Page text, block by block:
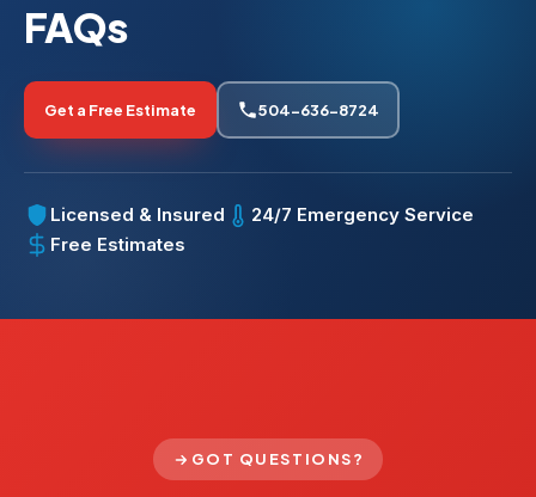
FAQs
Get a Free Estimate 504-636-8724
Licensed & Insured
24/7 Emergency Service
Free Estimates
GOT QUESTIONS?